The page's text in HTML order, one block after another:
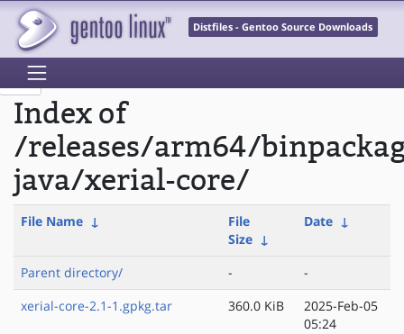
Distfiles - Gentoo Source Downloads
Index of
/releases/arm64/
java/xerial-core/
File Name ↓
File
Size ↓
Date ↓
Parent directory/ -
-
xerial-core-2.1-1.gpkg.tar
360.0 KiB
2025-Feb-05
05:24